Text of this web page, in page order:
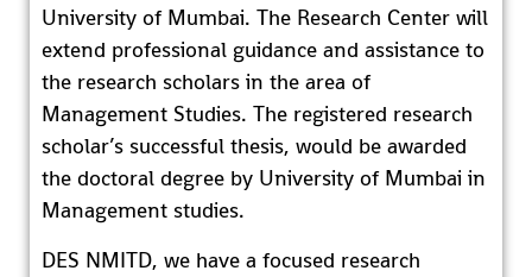
University of Mumbai. The Research Center will
extend professional guidance and assistance to
the research scholars in the area of
Management Studies. The registered research
scholar’s successful thesis, would be awarded
the doctoral degree by University of Mumbai in
Management studies.
DES NMITD, we have a focused research